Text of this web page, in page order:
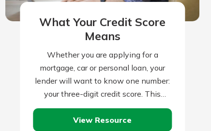
What Your Credit Score
Means
Whether you are applying for a
mortgage, car or personal loan, your
lender will want to know one number:
your three-digit credit score. This
number has become perhaps the
most…
View Resource